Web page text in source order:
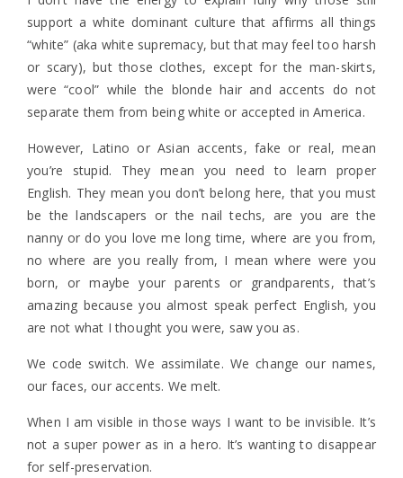
support a white dominant culture that affirms all things
“white” (aka white supremacy, but that may feel too harsh
or scary), but those clothes, except for the man-skirts,
were “cool” while the blonde hair and accents do not
separate them from being white or accepted in America.
However, Latino or Asian accents, fake or real, mean
you’re stupid. They mean you need to learn proper
English. They mean you don’t belong here, that you must
be the landscapers or the nail techs, are you are the
nanny or do you love me long time, where are you from,
no where are you really from, I mean where were you
born, or maybe your parents or grandparents, that’s
amazing because you almost speak perfect English, you
are not what I thought you were, saw you as.
We code switch. We assimilate. We change our names,
our faces, our accents. We melt.
When I am visible in those ways I want to be invisible. It’s
not a super power as in a hero. It’s wanting to disappear
for self-preservation.